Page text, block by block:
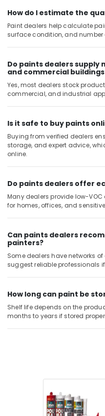
Dubai
Romax
Door
Handles
Dubai
Jotun
Marine
Dubai
Grohe
Shower
Systems
in
Door
in
Dolphin
Silicone
Sealants
Building
Materials
in
Dubai
Construction
How do I estimate the
Paint dealers help calculate
surface condition, and number
Do paints dealers
and commercial
Yes, most dealers stock
commercial, and industrial
Is it safe to buy paints
Buying from verified dealers
storage, and expert advice,
online.
Do paints dealers offer
Many dealers provide low-
for homes, offices, and
Can paints dealers
painters?
Some dealers have networks
suggest reliable professionals
How long can paint be
Shelf life depends on the
months to years if stored